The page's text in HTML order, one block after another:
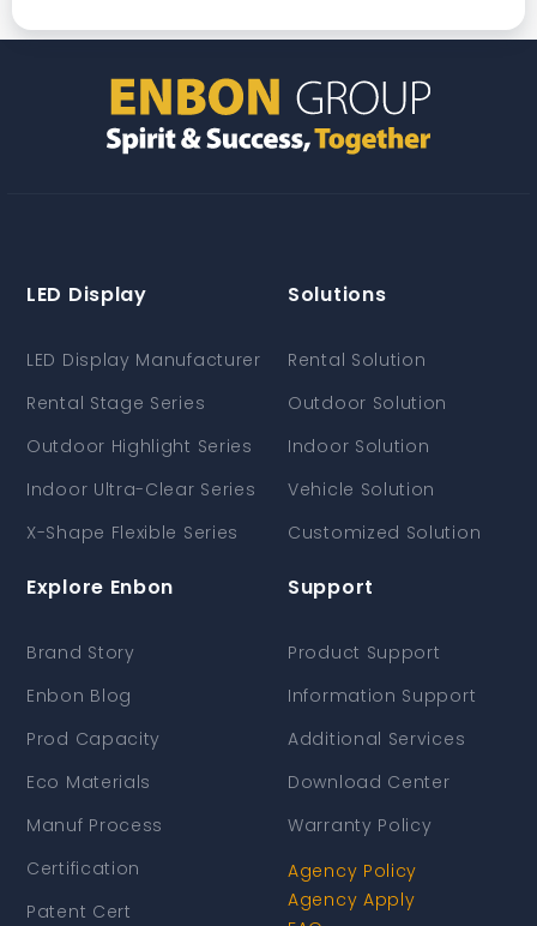
LED Display
LED Display Manufacturer
Rental Stage Series
Outdoor Highlight Series
Indoor Ultra-Clear Series
X-Shape Flexible Series
Solutions
Rental Solution
Outdoor Solution
Indoor Solution
Vehicle Solution
Customized Solution
Explore Enbon
Brand Story
Enbon Blog
Prod Capacity
Eco Materials
Manuf Process
Certification
Patent Cert
Support
Product Support
Information Support
Additional Services
Download Center
Warranty Policy
Agency Policy
Agency Apply